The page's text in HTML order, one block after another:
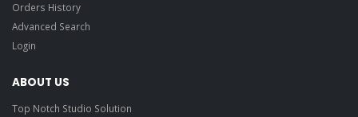
Orders History
Advanced Search
Login
ABOUT US
Top Notch Studio Solution